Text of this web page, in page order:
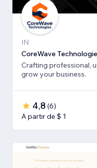
IN
CoreWave
Crafting professional,
grow your business.
4,8 (6)
A partir de $ 1